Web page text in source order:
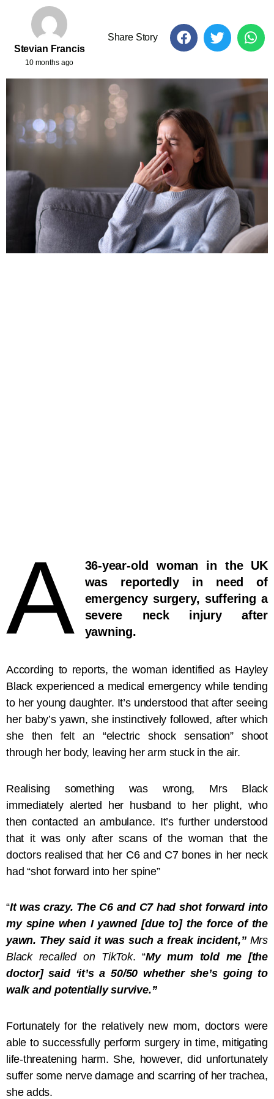
Stevian Francis
10 months ago
Share Story
A
36-year-old woman in the UK
was reportedly in need of
emergency surgery, suffering a
severe neck injury after
yawning.
According to reports, the woman identified as Hayley
Black experienced a medical emergency while tending
to her young daughter. It’s understood that after seeing
her baby’s yawn, she instinctively followed, after which
she then felt an “electric shock sensation” shoot
through her body, leaving her arm stuck in the air.
Realising something was wrong, Mrs Black
immediately alerted her husband to her plight, who
then contacted an ambulance. It’s further understood
that it was only after scans of the woman that the
doctors realised that her C6 and C7 bones in her neck
had “shot forward into her spine”
“It was crazy. The C6 and C7 had shot forward into
my spine when I yawned [due to] the force of the
yawn. They said it was such a freak incident,” Mrs
Black recalled on TikTok. “My mum told me [the
doctor] said ‘it’s a 50/50 whether she’s going to
walk and potentially survive.”
Fortunately for the relatively new mom, doctors were
able to successfully perform surgery in time, mitigating
life-threatening harm. She, however, did unfortunately
suffer some nerve damage and scarring of her trachea,
she adds.